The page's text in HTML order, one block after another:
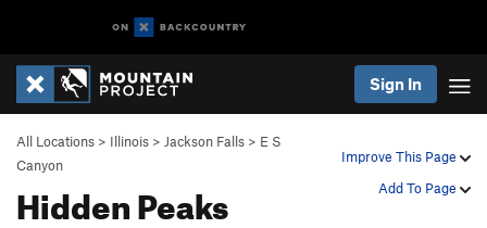
Sign In
Improve This Page
Add To Page
All Locations > Illinois > Jackson Falls > E S
Canyon
Hidden Peaks